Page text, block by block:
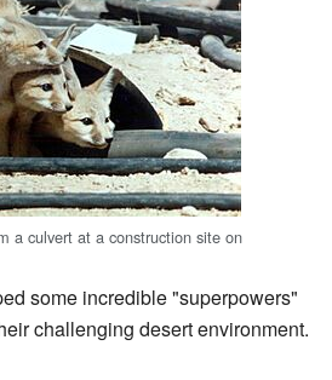
a culvert at a construction site on
some incredible "superpowers"
challenging desert environment.